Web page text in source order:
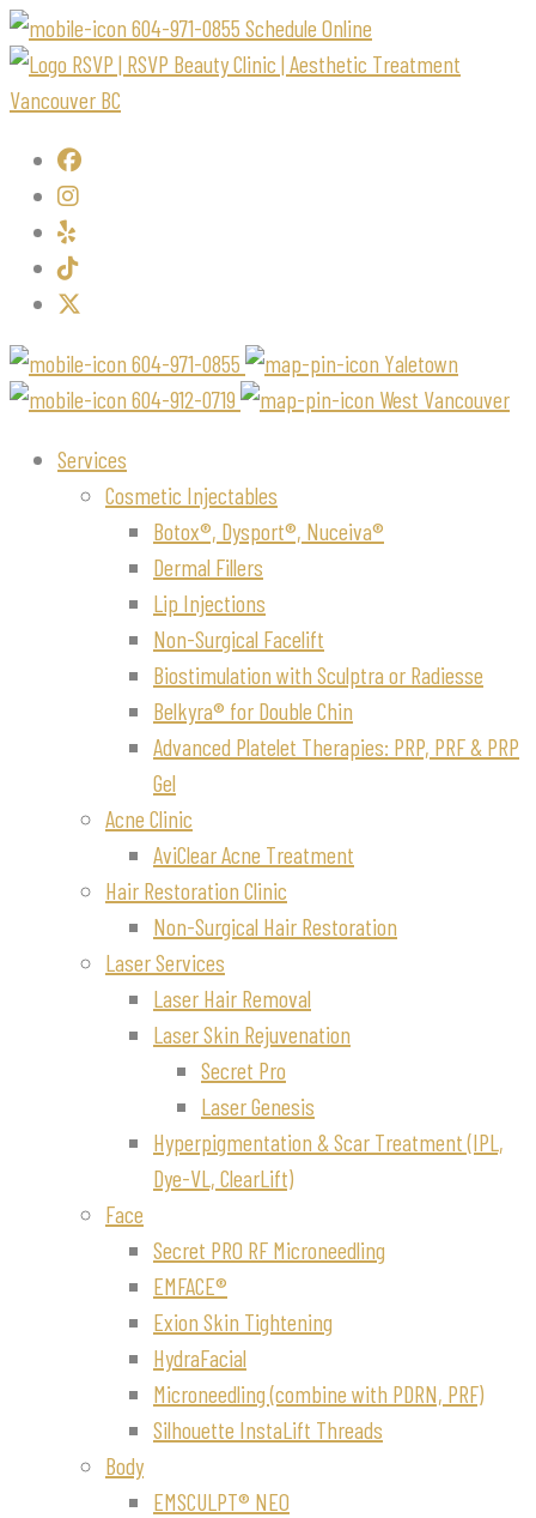
604-971-0855 Schedule Online
604-971-0855
Yaletown
604-912-0719
West Vancouver
Services
Cosmetic Injectables
Botox®, Dysport®, Nuceiva®
Dermal Fillers
Lip Injections
Non-Surgical Facelift
Biostimulation with Sculptra or Radiesse
Belkyra® for Double Chin
Advanced Platelet Therapies: PRP, PRF & PRP
Gel
Acne Clinic
AviClear Acne Treatment
Hair Restoration Clinic
Non-Surgical Hair Restoration
Laser Services
Laser Hair Removal
Laser Skin Rejuvenation
Secret Pro
Laser Genesis
Hyperpigmentation & Scar Treatment (IPL,
Dye-VL, ClearLift)
Face
Secret PRO RF Microneedling
EMFACE®
Exion Skin Tightening
HydraFacial
Microneedling (combine with PDRN, PRF)
Silhouette InstaLift Threads
Body
EMSCULPT® NEO